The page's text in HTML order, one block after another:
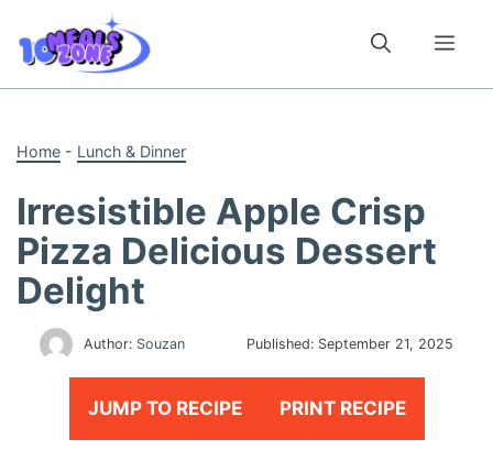
content
Home - Lunch & Dinner
Irresistible Apple Crisp
Pizza Delicious Dessert
Delight
Author: Souzan Published: September 21, 2025
JUMP TO RECIPE PRINT RECIPE